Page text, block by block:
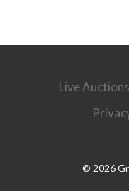
Live Auctions
© 2026